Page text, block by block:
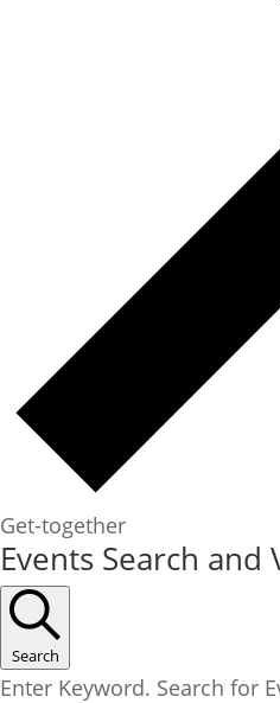
Get-together
Events
for
July
26,
2025
Events Search and
Search
Enter Keyword. Search for